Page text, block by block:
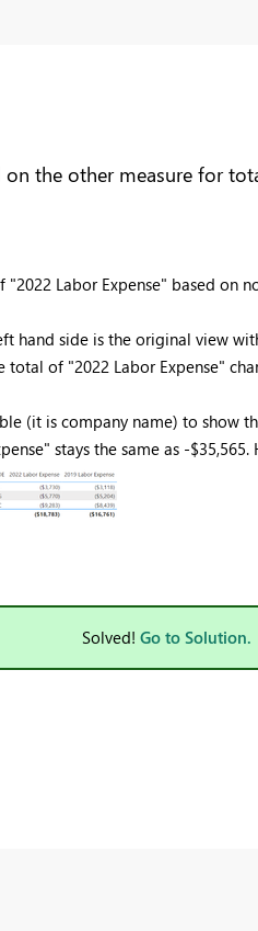
the other measure for
Labor Expense" based on
hand side is the original view
total of "2022 Labor Expense"
(it is company name) to show
stays the same as -
Solved! Go to Solution.